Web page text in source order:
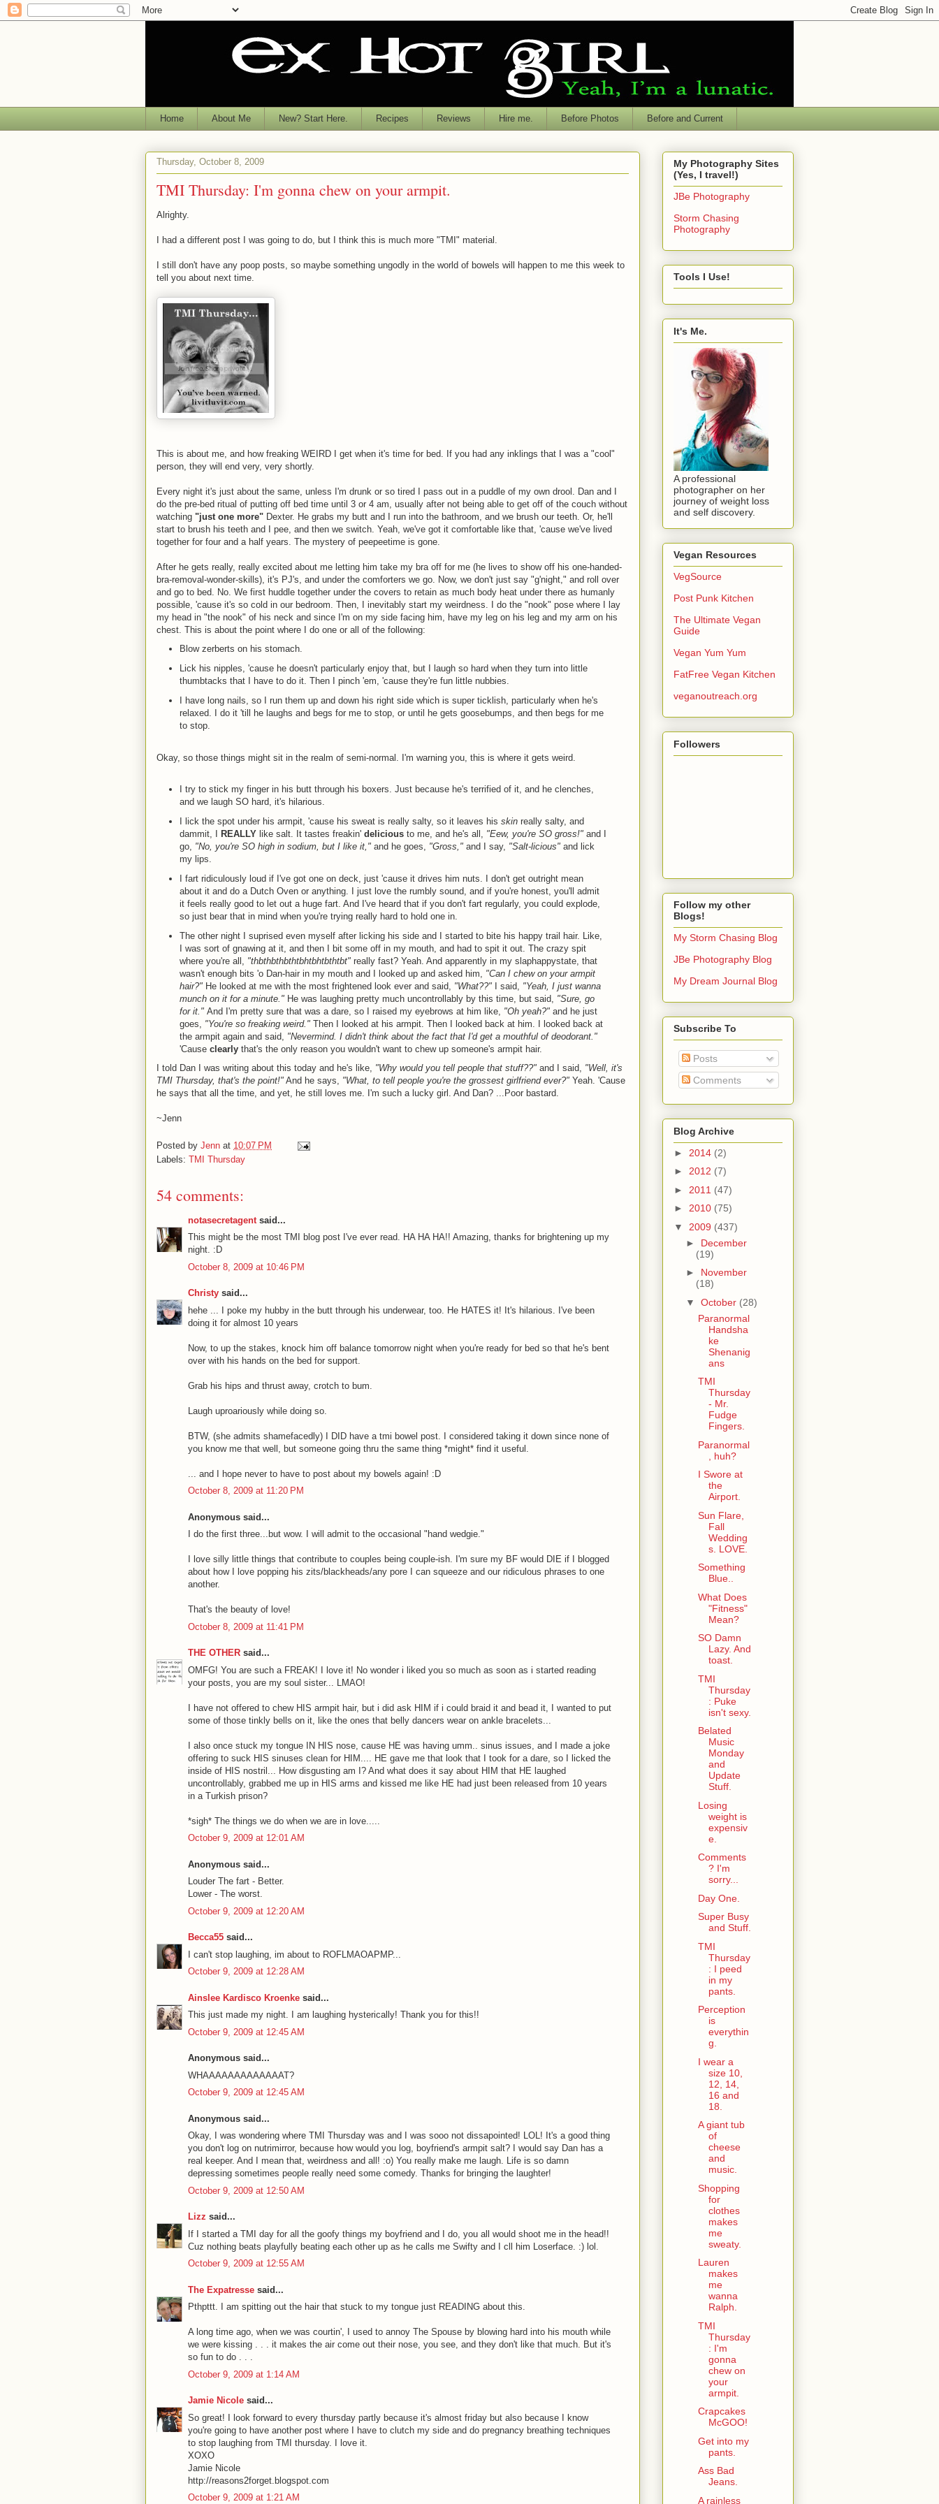
Home About Me New? Start Here. Recipes Reviews Hire me. Before Photos Before and Current
Thursday, October 8, 2009
TMI Thursday: I'm gonna chew on your armpit.
Alrighty.
I had a different post I was going to do, but I think this is much more "TMI" material.
I still don't have any poop posts, so maybe something ungodly in the world of bowels will happen to me this week to
tell you about next time.
This is about me, and how freaking WEIRD I get when it's time for bed. If you had any inklings that I was a "cool"
person, they will end very, very shortly.
Every night it's just about the same, unless I'm drunk or so tired I pass out in a puddle of my own drool. Dan and I
do the pre-bed ritual of putting off bed time until 3 or 4 am, usually after not being able to get off of the couch without
watching "just one more" Dexter. He grabs my butt and I run into the bathroom, and we brush our teeth. Or, he'll
start to brush his teeth and I pee, and then we switch. Yeah, we've got it comfortable like that, 'cause we've lived
together for four and a half years. The mystery of peepeetime is gone.
After he gets really, really excited about me letting him take my bra off for me (he lives to show off his one-handed-
bra-removal-wonder-skills), it's PJ's, and under the comforters we go. Now, we don't just say "g'night," and roll over
and go to bed. No. We first huddle together under the covers to retain as much body heat under there as humanly
possible, 'cause it's so cold in our bedroom. Then, I inevitably start my weirdness. I do the "nook" pose where I lay
my head in "the nook" of his neck and since I'm on my side facing him, have my leg on his leg and my arm on his
chest. This is about the point where I do one or all of the following:
Blow zerberts on his stomach.
Lick his nipples, 'cause he doesn't particularly enjoy that, but I laugh so hard when they turn into little
thumbtacks that I have to do it. Then I pinch 'em, 'cause they're fun little nubbies.
I have long nails, so I run them up and down his right side which is super ticklish, particularly when he's
relaxed. I do it 'till he laughs and begs for me to stop, or until he gets goosebumps, and then begs for me
to stop.
Okay, so those things might sit in the realm of semi-normal. I'm warning you, this is where it gets weird.
I try to stick my finger in his butt through his boxers. Just because he's terrified of it, and he clenches,
and we laugh SO hard, it's hilarious.
I lick the spot under his armpit, 'cause his sweat is really salty, so it leaves his skin really salty, and
dammit, I
REALLY like salt. It tastes freakin' delicious to me, and he's all, "Eew, you're SO gross!"and I
go, "No, you're SO high in sodium, but I like it,"and he goes, "Gross,"and I say, "Salt-licious"and lick
my lips.
I fart ridiculously loud if I've got one on deck, just 'cause it drives him nuts. I don't get outright mean
about it and do a Dutch Oven or anything. I just love the rumbly sound, and if you're honest, you'll admit
it feels really good to let out a huge fart. And I've heard that if you don't fart regularly, you could explode,
so just bear that in mind when you're trying really hard to hold one in.
The other night I suprised even myself after licking his side and I started to bite his happy trail hair. Like,
I was sort of gnawing at it, and then I bit some off in my mouth, and had to spit it out. The crazy spit
where you're all, "thbthbthbthtbhtbhtbthtbt"really fast? Yeah. And apparently in my slaphappystate, that
wasn't enough bits 'o Dan-hair in my mouth and I looked up and asked him, "Can I chew on your armpit
hair?"He looked at me with the most frightened look ever and said, "What??"I said, "Yeah, I just wanna
munch on it for a minute." He was laughing pretty much uncontrollably by this time, but said, "Sure, go
for it." And I'm pretty sure that was a dare, so I raised my eyebrows at him like, "Oh yeah?" and he just
goes, "You're so freaking weird."Then I looked at his armpit. Then I looked back at him. I looked back at
the armpit again and said, "Nevermind. I didn't think about the fact that I'd get a mouthful of deodorant."
'Cause clearly that's the only reason you wouldn't want to chew up someone's armpit hair.
I told Dan I was writing about this today and he's like, "Why would you tell people that stuff??" and I said, "Well, it's
TMI Thursday, that's the point!" And he says, "What, to tell people you're the grossest girlfriend ever?" Yeah. 'Cause
he says that all the time, and yet, he still loves me. I'm such a lucky girl. And Dan? ...Poor bastard.
~Jenn
Posted by Jenn at 10:07 PM
Labels: TMI Thursday
54 comments:
notasecretagent said...
This might be the most TMI blog post I've ever read. HA HA HA!! Amazing, thanks for brightening up my
night. :D
October 8, 2009 at 10:46 PM
Christy said...
hehe ... I poke my hubby in the butt through his underwear, too. He HATES it! It's hilarious. I've been
doing it for almost 10 years
Now, to up the stakes, knock him off balance tomorrow night when you're ready for bed so that he's bent
over with his hands on the bed for support.
Grab his hips and thrust away, crotch to bum.
Laugh uproariously while doing so.
BTW, (she admits shamefacedly) I DID have a tmi bowel post. I considered taking it down since none of
you know me that well, but someone going thru the same thing *might* find it useful.
... and I hope never to have to post about my bowels again! :D
October 8, 2009 at 11:20 PM
Anonymous said...
I do the first three...but wow. I will admit to the occasional "hand wedgie."
I love silly little things that contribute to couples being couple-ish. I'm sure my BF would DIE if I blogged
about how I love popping his zits/blackheads/any pore I can squeeze and our ridiculous phrases to one
another.
That's the beauty of love!
October 8, 2009 at 11:41 PM
THE OTHER said...
OMFG! You are such a FREAK! I love it! No wonder i liked you so much as soon as i started reading
your posts, you are my soul sister... LMAO!
I have not offered to chew HIS armpit hair, but i did ask HIM if i could braid it and bead it, I wanted to put
some of those tinkly bells on it, like the ones that belly dancers wear on ankle bracelets...
I also once stuck my tongue IN HIS nose, cause HE was having umm.. sinus issues, and I made a joke
offering to suck HIS sinuses clean for HIM.... HE gave me that look that I took for a dare, so I licked the
inside of HIS nostril... How disgusting am I? And what does it say about HIM that HE laughed
uncontrollably, grabbed me up in HIS arms and kissed me like HE had just been released from 10 years
in a Turkish prison?
*sigh* The things we do when we are in love.....
October 9, 2009 at 12:01 AM
Anonymous said...
Louder The fart - Better.
Lower - The worst.
October 9, 2009 at 12:20 AM
Becca55 said...
I can't stop laughing, im about to ROFLMAOAPMP...
October 9, 2009 at 12:28 AM
Ainslee Kardisco Kroenke said...
This just made my night. I am laughing hysterically! Thank you for this!!
October 9, 2009 at 12:45 AM
Anonymous said...
WHAAAAAAAAAAAAAT?
October 9, 2009 at 12:45 AM
Anonymous said...
Okay, I was wondering where TMI Thursday was and I was sooo not dissapointed! LOL! It's a good thing
you don't log on nutrimirror, because how would you log, boyfriend's armpit salt? I would say Dan has a
real keeper. And I mean that, weirdness and all! :o) You really make me laugh. Life is so damn
depressing sometimes people really need some comedy. Thanks for bringing the laughter!
October 9, 2009 at 12:50 AM
Lizz said...
If I started a TMI day for all the goofy things my boyfriend and I do, you all would shoot me in the head!!
Cuz nothing beats playfully beating each other up as he calls me Swifty and I cll him Loserface. :) lol.
October 9, 2009 at 12:55 AM
The Expatresse said...
Pthpttt. I am spitting out the hair that stuck to my tongue just READING about this.
A long time ago, when we was courtin', I used to annoy The Spouse by blowing hard into his mouth while
we were kissing . . . it makes the air come out their nose, you see, and they don't like that much. But it's
so fun to do . . .
October 9, 2009 at 1:14 AM
Jamie Nicole said...
So great! I look forward to every thursday partly because it's almost friday but also because I know
you're going to have another post where I have to clutch my side and do pregnancy breathing techniques
to stop laughing from TMI thursday. I love it.
XOXO
Jamie Nicole
http://reasons2forget.blogspot.com
October 9, 2009 at 1:21 AM
My Photography Sites
(Yes, I travel!)
JBe Photography
Storm Chasing
Photography
Tools I Use!
It's Me.
A professional
photographer on her
journey of weight loss
and self discovery.
Vegan Resources
VegSource
Post Punk Kitchen
The Ultimate Vegan
Guide
Vegan Yum Yum
FatFree Vegan Kitchen
veganoutreach.org
Followers
Follow my other
Blogs!
My Storm Chasing Blog
JBe Photography Blog
My Dream Journal Blog
Subscribe To
Posts
Comments
Blog Archive
► 2014 (2)
► 2012 (7)
► 2011 (47)
► 2010 (75)
▼ 2009 (437)
► December
(19)
► November
(18)
▼ October (28)
Paranormal
Handsha
ke
Shenanig
ans
TMI
Thursday
- Mr.
Fudge
Fingers.
Paranormal
, huh?
I Swore at
the
Airport.
Sun Flare,
Fall
Wedding
s. LOVE.
Something
Blue..
What Does
"Fitness"
Mean?
SO Damn
Lazy. And
toast.
TMI
Thursday
: Puke
isn't sexy.
Belated
Music
Monday
and
Update
Stuff.
Losing
weight is
expensiv
e.
Comments
? I'm
sorry...
Day One.
Super Busy
and Stuff.
TMI
Thursday
: I peed
in my
pants.
Perception
is
everythin
g.
I wear a
size 10,
12, 14,
16 and
18.
A giant tub
of
cheese
and
music.
Shopping
for
clothes
makes
me
sweaty.
Lauren
makes
me
wanna
Ralph.
TMI
Thursday
: I'm
gonna
chew on
your
armpit.
Crapcakes
McGOO!
Get into my
pants.
Ass Bad
Jeans.
A rainless